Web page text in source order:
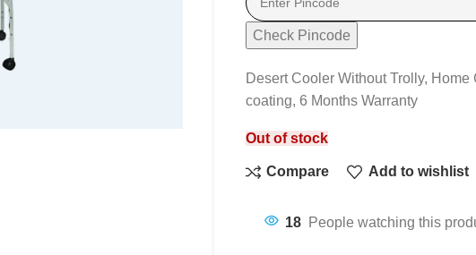
Check Pincode
Desert Cooler Without Trolly,
coating, 6 Months Warranty
Out of stock
Compare Add to wishlist
18 People watching this